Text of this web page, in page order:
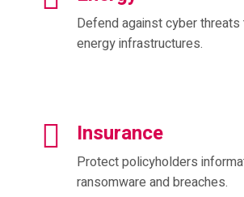
Defend against cyber
energy infrastructures.
Insurance
Protect policyholders
ransomware and breaches.